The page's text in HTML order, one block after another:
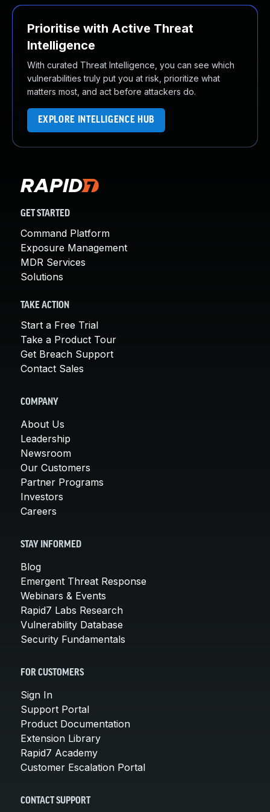
Prioritise with Active Threat
Intelligence
With curated Threat Intelligence, you can see which
vulnerabilities truly put you at risk, prioritize what
matters most, and act before attackers do.
EXPLORE INTELLIGENCE HUB
GET STARTED
Command Platform
Exposure Management
MDR Services
Solutions
TAKE ACTION
Start a Free Trial
Take a Product Tour
Get Breach Support
Contact Sales
COMPANY
About Us
Leadership
Newsroom
Our Customers
Partner Programs
Investors
Careers
STAY INFORMED
Blog
Emergent Threat Response
Webinars & Events
Rapid7 Labs Research
Vulnerability Database
Security Fundamentals
FOR CUSTOMERS
Sign In
Support Portal
Product Documentation
Extension Library
Rapid7 Academy
Customer Escalation Portal
CONTACT SUPPORT